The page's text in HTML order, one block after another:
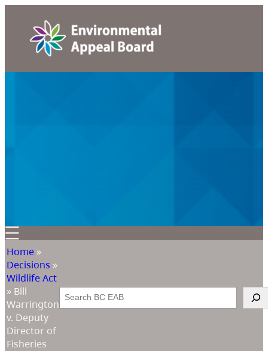
Home »
Decisions »
Wildlife Act
» Bill
Warrington
v. Deputy
Director of
Fisheries
Search